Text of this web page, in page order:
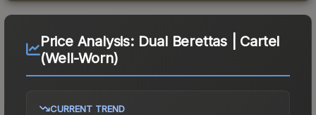
Price Analysis: Dual Berettas | Cartel
(Well-Worn)
CURRENT TREND